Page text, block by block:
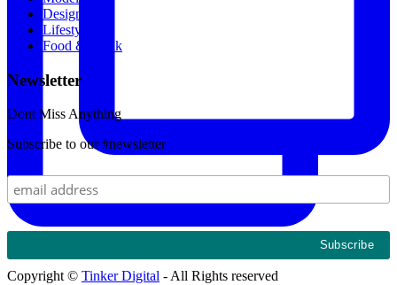
Designers
Lifestyle
Food & Drink
Newsletter
Dont Miss Anything
Subscribe to our #newsletter
Copyright © Tinker Digital - All Rights reserved